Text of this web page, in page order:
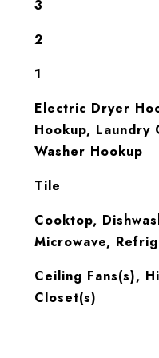
3
2
1
Electric Dryer
Hookup, Laundry
Washer Hookup
Tile
Cooktop,
Microwave,
Ceiling Fans(s),
Closet(s)